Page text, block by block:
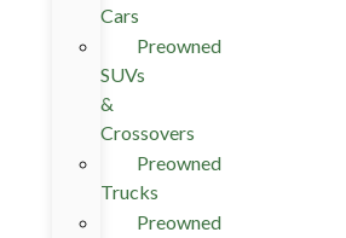
Cars
Preowned
SUVs
&
Crossovers
Preowned
Trucks
Preowned